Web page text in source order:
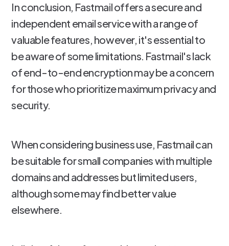
In conclusion, Fastmail offers a secure and
independent email service with a range of
valuable features, however, it's essential to
be aware of some limitations. Fastmail's lack
of end-to-end encryption may be a concern
for those who prioritize maximum privacy and
security.
When considering business use, Fastmail can
be suitable for small companies with multiple
domains and addresses but limited users,
although some may find better value
elsewhere.